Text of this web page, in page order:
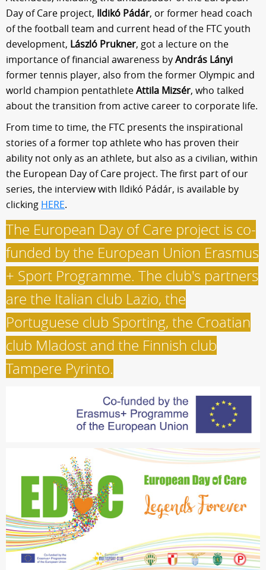
Day of Care project, Ildikó Pádár, or former head coach
of the football team and current head of the FTC youth
development, László Prukner, got a lecture on the
importance of financial awareness byAndrás Lányi
former tennis player, also from the former Olympic and
world champion pentathleteAttila Mizsér, who talked
about the transition from active career to corporate life.
From time to time, the FTC presents the inspirational
stories of a former top athlete who has proven their
ability not only as an athlete, but also as a civilian, within
the European Day of Care project. The first part of our
series, the interview with Ildikó Pádár, is available by
clicking HERE.
The European Day of Care project is co-
funded by the European Union Erasmus
+ Sport Programme. The club's partners
are the Italian club Lazio, the
Portuguese club Sporting, the Croatian
club Mladost and the Finnish club
Tampere Pyrinto.